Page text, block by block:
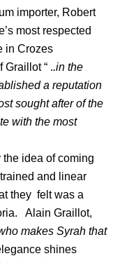
importer, Robert
most respected
in Crozes
“ ..in the
a reputation
sought after of the
with the most
idea of coming
and linear
they felt was a
Alain Graillot,
makes Syrah that
shines